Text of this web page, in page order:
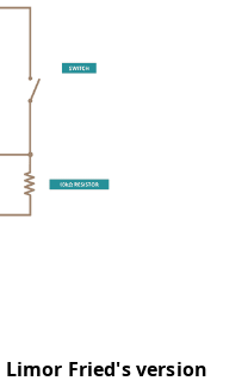
Limor Fried's version